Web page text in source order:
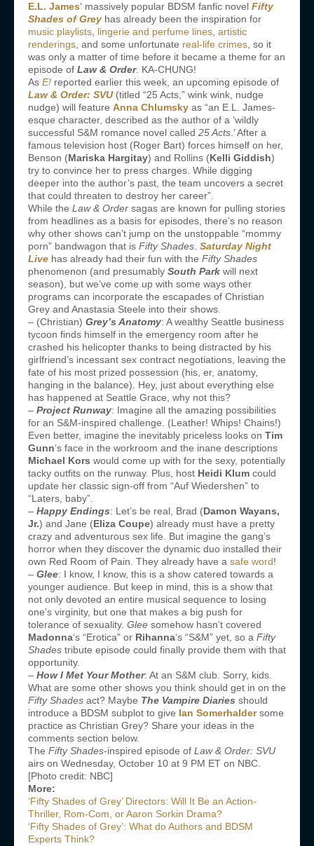
E.L. James‘ massively popular BDSM fanfic novel Fifty
Shades of Grey has already been the inspiration for
music playlists, lingerie and perfume lines, artistic
renderings, and some unfortunate real-life crimes, so it
was only a matter of time before it became a theme for an
episode of Law & Order. KA-CHUNG!
As E! reported earlier this week, an upcoming episode of
Law & Order: SVU (titled “25 Acts,” wink wink, nudge
nudge) will feature Anna Chlumsky as “an E.L. James-
esque character, described as the author of a ‘wildly
successful S&M romance novel called 25 Acts.’ After a
famous television host (Roger Bart) forces himself on her,
Benson (Mariska Hargitay) and Rollins (Kelli Giddish)
try to convince her to press charges. While digging
deeper into the author’s past, the team uncovers a secret
that could threaten to destroy her career”.
While the Law & Order sagas are known for pulling stories
from headlines as a basis for episodes, there’s no reason
why other shows can’t jump on the unstoppable “mommy
porn” bandwagon that is Fifty Shades. Saturday Night
Live has already had their fun with the Fifty Shades
phenomenon (and presumably South Park will next
season), but we’ve come up with some ways other
programs can incorporate the escapades of Christian
Grey and Anastasia Steele into their shows.
– (Christian) Grey’s Anatomy: A wealthy Seattle business
tycoon finds himself in the emergency room after he
crashed his helicopter thanks to being distracted by his
girlfriend’s incessant sex contract negotiations, leaving the
fate of his most prized possession (his, er, anatomy,
hanging in the balance). Hey, just about everything else
has happened at Seattle Grace, why not this?
– Project Runway: Imagine all the amazing possibilities
for an S&M-inspired challenge. (Leather! Whips! Chains!)
Even better, imagine the inevitably priceless looks on Tim
Gunn‘s face in the workroom and the inane descriptions
Michael Kors would come up with for the sexy, potentially
tacky outfits on the runway. Plus, host Heidi Klum could
update her classic sign-off from “Auf Wiedershen” to
“Laters, baby”.
– Happy Endings: Let’s be real, Brad (Damon Wayans,
Jr.) and Jane (Eliza Coupe) already must have a pretty
crazy and adventurous sex life. But imagine the gang’s
horror when they discover the dynamic duo installed their
own Red Room of Pain. They already have a safe word!
– Glee: I know, I know, this is a show catered towards a
younger audience. But keep in mind, this is a show that
not only devoted an entire musical sequence to losing
one’s virginity, but one that makes a big push for
tolerance of sexuality. Glee somehow hasn’t covered
Madonna‘s “Erotica” or Rihanna‘s “S&M” yet, so a Fifty
Shades tribute episode could finally provide them with that
opportunity.
– How I Met Your Mother: At an S&M club. Sorry, kids.
What are some other shows you think should get in on the
Fifty Shades act? Maybe The Vampire Diaries should
introduce a BDSM subplot to give Ian Somerhaldersome
practice as Christian Grey? Share your ideas in the
comments section below.
The Fifty Shades-inspired episode of Law & Order: SVU
airs on Wednesday, October 10 at 9 PM ET on NBC.
[Photo credit: NBC]
More:
‘Fifty Shades of Grey’ Directors: Will It Be an Action-
Thriller, Rom-Com, or Aaron Sorkin Drama?
‘Fifty Shades of Grey’: What do Authors and BDSM
Experts Think?